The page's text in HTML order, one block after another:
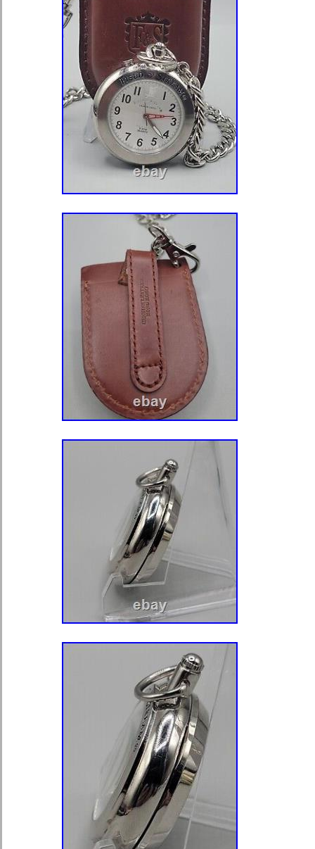
of time, the skull is been used as a
victory, the ultimate Memento Mori.
the contemplation of eternity. In
was an emblem of bawds, rakes
Its a symbol men, in particular,
paint, carve, cast, and wear.
CAREFULLY THE PHOTOS! IT IS
PART OF THE DESCRIPTION.
which is shown in the photos, but
description, will be considered for
photos shoot by professional Nikon
under 40x diopter magnification, so
the smallest detail like under
that make Supersized seem small.
with Auctiva’s. Track Page Views